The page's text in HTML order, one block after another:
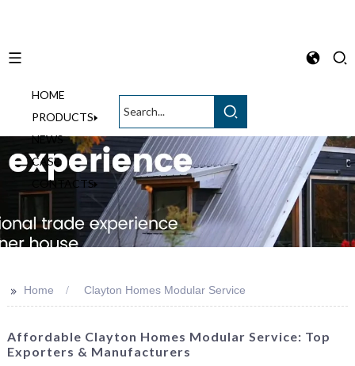
HOME
PRODUCTS
NEWS
CASE
CONTACTS
>> Home Clayton Homes Modular Service
Affordable Clayton Homes Modular Service: Top
Exporters & Manufacturers